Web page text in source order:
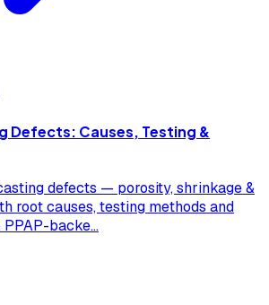
Defects: Causes, Testing &
defects — porosity, shrinkage &
root causes, testing methods and
PPAP-backe...